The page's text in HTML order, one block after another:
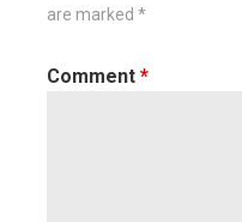
are marked *
Comment *